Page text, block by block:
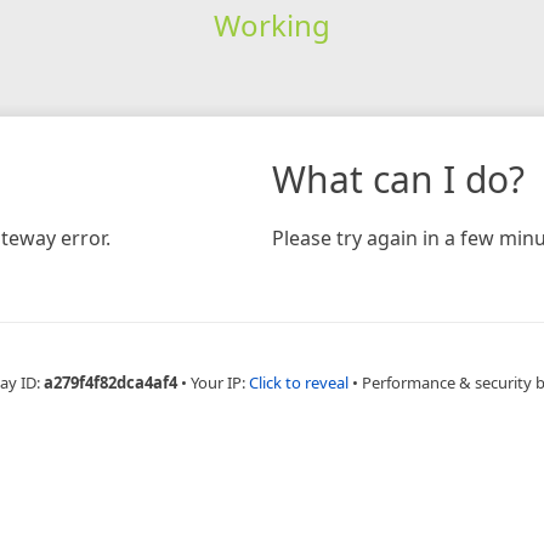
Working
error.
What can I do?
Please try again in a few
ID:a279f4f82dca4af4 • Your IP:Click to reveal • Performance & security